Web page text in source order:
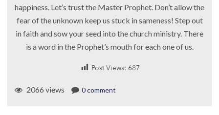
happiness. Let’s trust the Master Prophet. Don’t allow the
fear of the unknown keep us stuck in sameness! Step out
in faith and sow your seed into the church ministry. There
is a word in the Prophet’s mouth for each one of us.
Post Views: 687
2066 views 0 comment